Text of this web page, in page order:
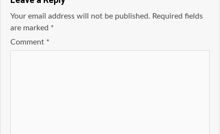
Your email address will not be published. Required fields
are marked *
Comment *